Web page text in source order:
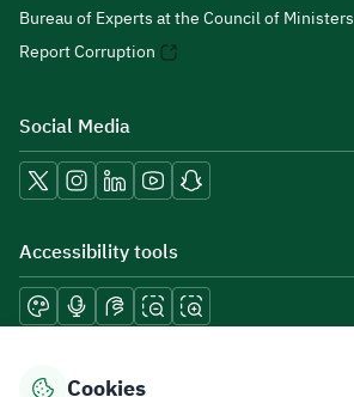
Bureau of Experts at the Council of Ministers
Report Corruption
Social Media
Accessibility tools
Download mobile applications
Cookies